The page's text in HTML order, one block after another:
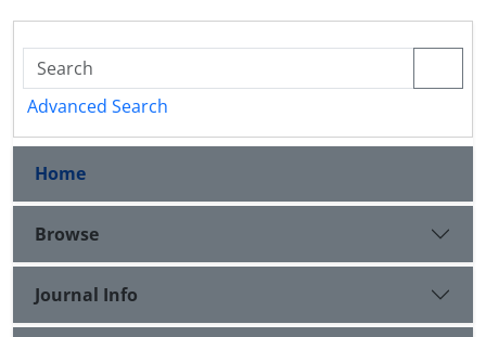
Advanced Search
Home
Browse
Journal Info